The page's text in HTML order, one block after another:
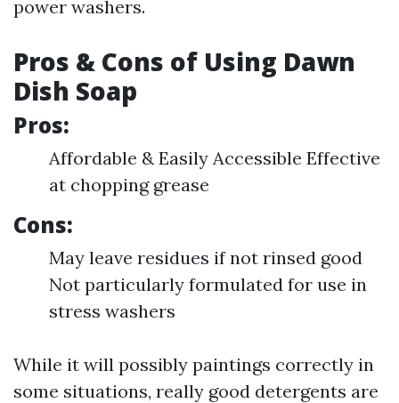
power washers.
Pros & Cons of Using Dawn
Dish Soap
Pros:
Affordable & Easily Accessible Effective
at chopping grease
Cons:
May leave residues if not rinsed good
Not particularly formulated for use in
stress washers
While it will possibly paintings correctly in
some situations, really good detergents are